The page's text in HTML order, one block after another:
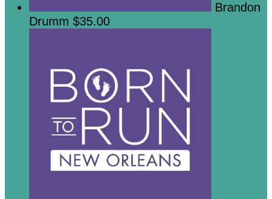
Brandon
Drumm $35.00